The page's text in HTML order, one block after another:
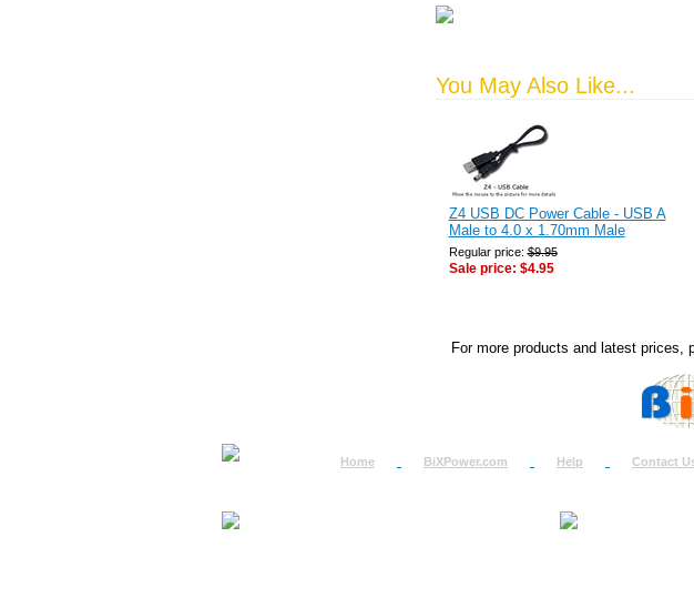
You May Also Like...
Z4 USB DC Power Cable - USB A
Male to 4.0 x 1.70mm Male
Regular price:$9.95
Sale price: $4.95
For more products and latest prices,
Home BiXPower.com Help Contact